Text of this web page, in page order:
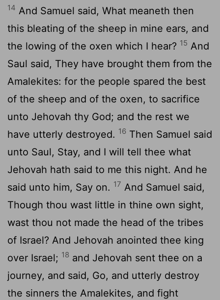
14 And Samuel said, What meaneth then
this bleating of the sheep in mine ears, and
the lowing of the oxen which I hear? 15 And
Saul said, They have brought them from the
Amalekites: for the people spared the best
of the sheep and of the oxen, to sacrifice
unto Jehovah thy God; and the rest we
have utterly destroyed. 16 Then Samuel said
unto Saul, Stay, and I will tell thee what
Jehovah hath said to me this night. And he
said unto him, Say on. 17 And Samuel said,
Though thou wast little in thine own sight,
wast thou not made the head of the tribes
of Israel? And Jehovah anointed thee king
over Israel; 18 and Jehovah sent thee on a
journey, and said, Go, and utterly destroy
the sinners the Amalekites, and fight